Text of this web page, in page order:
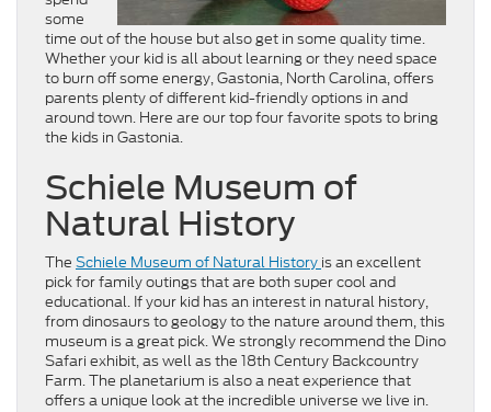
some
time out of the house but also get in some quality time.
Whether your kid is all about learning or they need space
to burn off some energy, Gastonia, North Carolina, offers
parents plenty of different kid-friendly options in and
around town. Here are our top four favorite spots to bring
the kids in Gastonia.
Schiele Museum of
Natural History
The Schiele Museum of Natural History is an excellent
pick for family outings that are both super cool and
educational. If your kid has an interest in natural history,
from dinosaurs to geology to the nature around them, this
museum is a great pick. We strongly recommend the Dino
Safari exhibit, as well as the 18th Century Backcountry
Farm. The planetarium is also a neat experience that
offers a unique look at the incredible universe we live in.